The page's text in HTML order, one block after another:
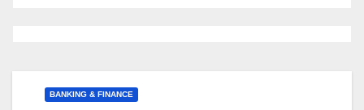
BANKING & FINANCE